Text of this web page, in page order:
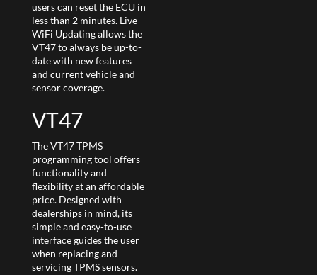
users can reset the ECU in
less than 2 minutes. Live
WiFi Updating allows the
VT47 to always be up-to-
date with new features
and current vehicle and
sensor coverage.
VT47
The VT47 TPMS
programming tool offers
functionality and
flexibility at an affordable
price. Designed with
dealerships in mind, its
simple and easy-to-use
interface guides the user
when replacing and
servicing TPMS sensors.